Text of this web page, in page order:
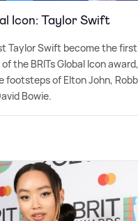
Icon: Taylor Swift
Taylor Swift become the
the BRITs Global Icon award,
footsteps of Elton John,
Bowie.